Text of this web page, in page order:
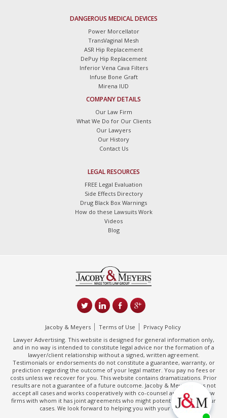
DANGEROUS MEDICAL DEVICES
Power Morcellator
TransVaginal Mesh
ASR Hip Replacement
DePuy Hip Replacement
Inferior Vena Cava Filters
Infuse Bone Graft
Mirena IUD
COMPANY DETAILS
Our Law Firm
What We Do for Our Clients
Our Lawyers
Our History
Contact Us
LEGAL RESOURCES
FREE Legal Evaluation
Side Effects Directory
Drug Black Box Warnings
How do these Lawsuits Work
Videos
Blog
Jacoby & Meyers Terms of Use
Privacy Policy
Lawyer Advertising. This website is designed for general information only,
and in no way is intended to constitute legal advice nor the formation of a
lawyer/client relationship without a signed, written agreement.
Testimonials or endorsements do not constitute a guarantee, warranty, or
prediction regarding the outcome of your legal matter. You pay no fees or
costs unless we recover for you. This website contains dramatizations. Prior
results are not a guarantee of a future outcome. Jacoby & Meyers does not
accept all cases and works cooperatively with co-counsel and/or other law
firms with whom it has joint agreements who might potentially handle your
cases. We look forward to helping you with your claim.